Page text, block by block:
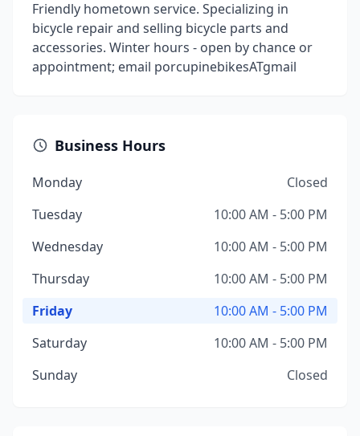
Friendly hometown service. Specializing in
bicycle repair and selling bicycle parts and
accessories. Winter hours - open by chance or
appointment; email porcupinebikesATgmail
Business Hours
Monday
Closed
Tuesday
10:00 AM - 5:00 PM
Wednesday
10:00 AM - 5:00 PM
Thursday
10:00 AM - 5:00 PM
Friday
10:00 AM - 5:00 PM
Saturday
10:00 AM - 5:00 PM
Sunday
Closed